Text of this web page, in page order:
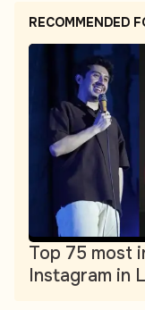
RECOMMENDED
Top 75 most
Instagram in